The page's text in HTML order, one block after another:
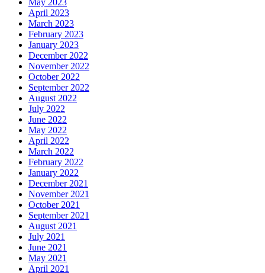
May 2023
April 2023
March 2023
February 2023
January 2023
December 2022
November 2022
October 2022
September 2022
August 2022
July 2022
June 2022
May 2022
April 2022
March 2022
February 2022
January 2022
December 2021
November 2021
October 2021
September 2021
August 2021
July 2021
June 2021
May 2021
April 2021